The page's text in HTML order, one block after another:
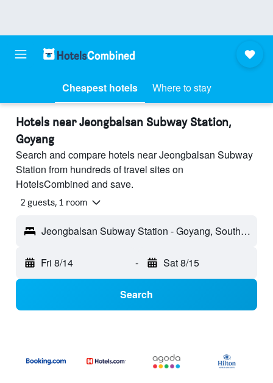
Cheapest hotels Where to stay
Hotels near Jeongbalsan Subway Station,
Goyang
Search and compare hotels near Jeongbalsan Subway
Station from hundreds of travel sites on
HotelsCombined and save.
2 guests, 1 room
Jeongbalsan Subway Station - Goyang, South Korea
Fri 8/14 - Sat 8/15
Search